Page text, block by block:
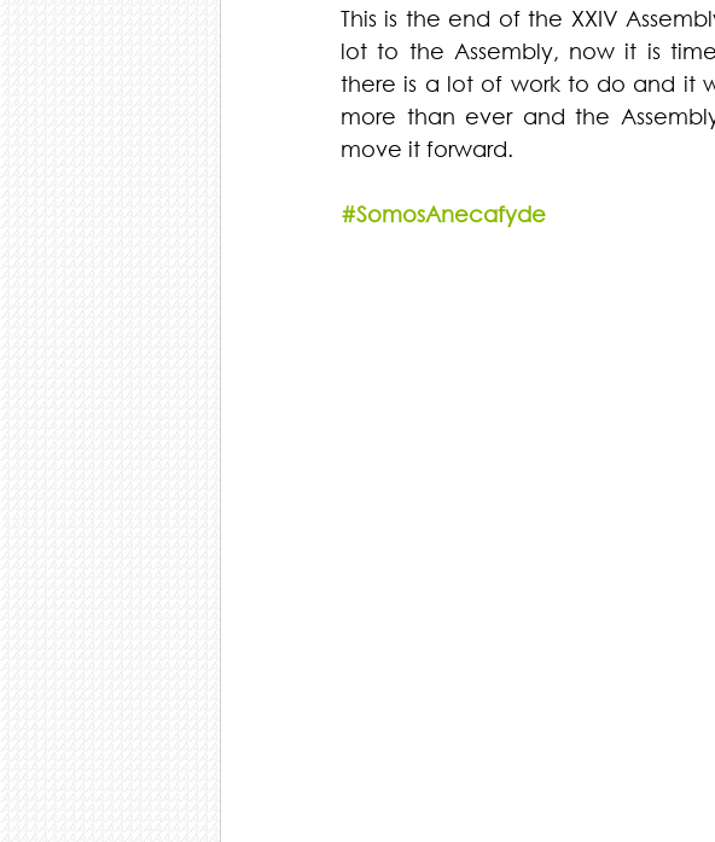
This is the end of the XXIV
lot to the Assembly, now it is
there is a lot of work to do and it
more than ever and the
move it forward.
#SomosAnecafyde